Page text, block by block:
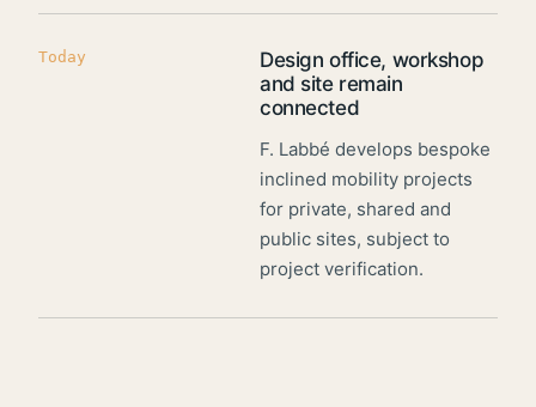
Today
Design office, workshop
and site remain
connected
F. Labbé develops bespoke
inclined mobility projects
for private, shared and
public sites, subject to
project verification.